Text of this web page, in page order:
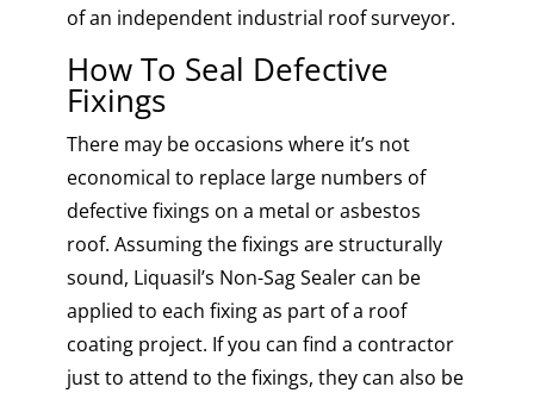
of an independent industrial roof surveyor.
How To Seal Defective
Fixings
There may be occasions where it’s not
economical to replace large numbers of
defective fixings on a metal or asbestos
roof. Assuming the fixings are structurally
sound, Liquasil’s Non-Sag Sealer can be
applied to each fixing as part of a roof
coating project. If you can find a contractor
just to attend to the fixings, they can also be